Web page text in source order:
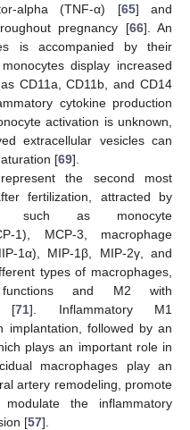
alpha (TNF-α) [65] and
pregnancy [66]. An
is accompanied by their
display increased
CD11a, CD11b, and CD14
cytokine production
activation is unknown,
extracellular vesicles can
[69].
the second most
fertilization, attracted by
such as monocyte
1), MCP-3, macrophage
1α), MIP-1β, MIP-2γ, and
types of macrophages,
and M2 with
[71]. Inflammatory M1
implantation, followed by an
plays an important role in
macrophages play an
artery remodeling, promote
the inflammatory
[57].